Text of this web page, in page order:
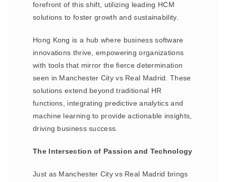
forefront of this shift, utilizing leading HCM
solutions to foster growth and sustainability.
Hong Kong is a hub where business software
innovations thrive, empowering organizations
with tools that mirror the fierce determination
seen in Manchester City vs Real Madrid. These
solutions extend beyond traditional HR
functions, integrating predictive analytics and
machine learning to provide actionable insights,
driving business success.
The Intersection of Passion and Technology
Just as Manchester City vs Real Madrid brings